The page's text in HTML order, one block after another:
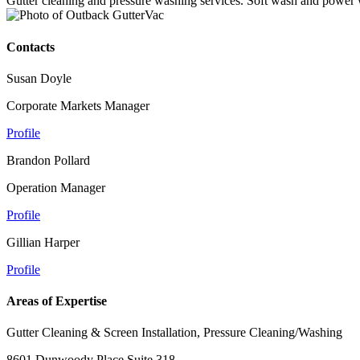
Contacts
Susan Doyle
Corporate Markets Manager
Profile
Brandon Pollard
Operation Manager
Profile
Gillian Harper
Profile
Areas of Expertise
Gutter Cleaning & Screen Installation, Pressure Cleaning/Washing